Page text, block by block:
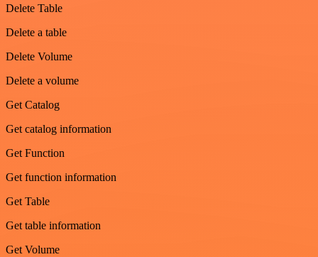
Delete Table
Delete a table
Delete Volume
Delete a volume
Get Catalog
Get catalog information
Get Function
Get function information
Get Table
Get table information
Get Volume